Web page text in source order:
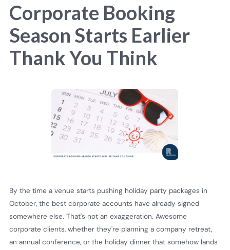
Corporate Booking
Season Starts Earlier
Thank You Think
By the time a venue starts pushing holiday party packages in
October, the best corporate accounts have already signed
somewhere else. That's not an exaggeration. Awesome
corporate clients, whether they're planning a company retreat,
an annual conference, or the holiday dinner that somehow lands